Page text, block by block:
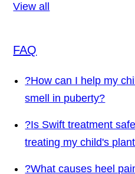
View all
FAQ
?How can I help my
smell in puberty?
?Is Swift treatment
treating my child's
?What causes heel